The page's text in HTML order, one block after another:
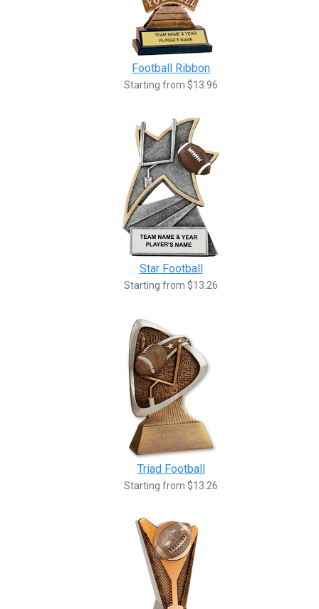
Football Ribbon
Starting from $13.96
Star Football
Starting from $13.26
Triad Football
Starting from $13.26